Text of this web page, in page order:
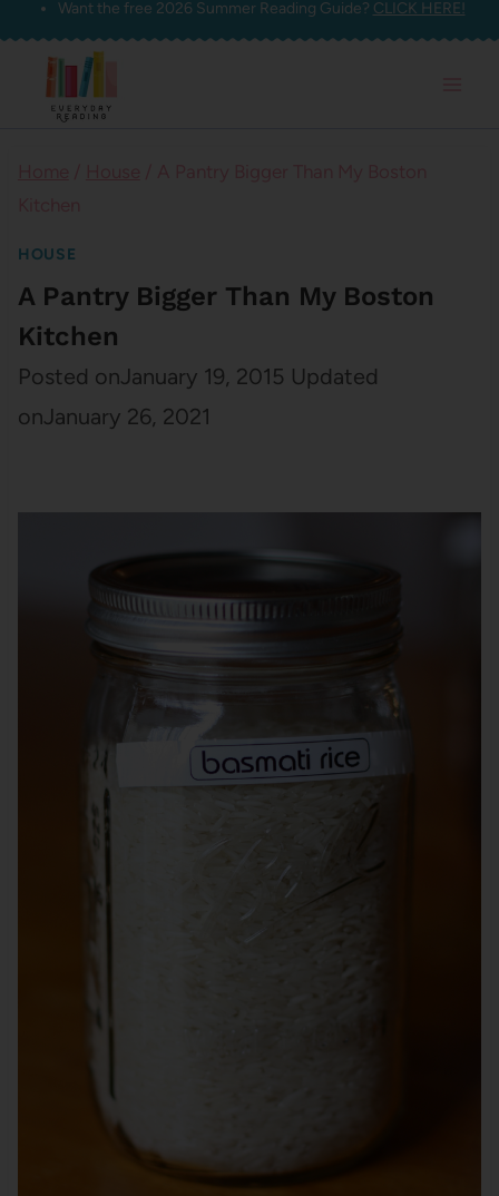
Skip
content
Want the free 2026 Summer Reading Guide? CLICK HERE!
HOUSE
A Pantry Bigger Than My Boston
Kitchen
Posted onJanuary 19, 2015 Updated
onJanuary 26, 2021